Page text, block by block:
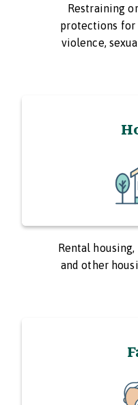
Restraining
protections for
violence,
Rental
and other